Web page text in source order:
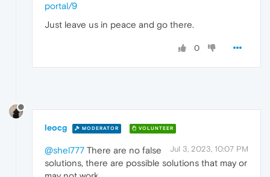
portal/9
Just leave us in peace and go there.
0
leocg MODERATOR VOLUNTEER
Jul 3, 2023, 10:07 PM
@shel777 There are no false
solutions, there are possible solutions that may or